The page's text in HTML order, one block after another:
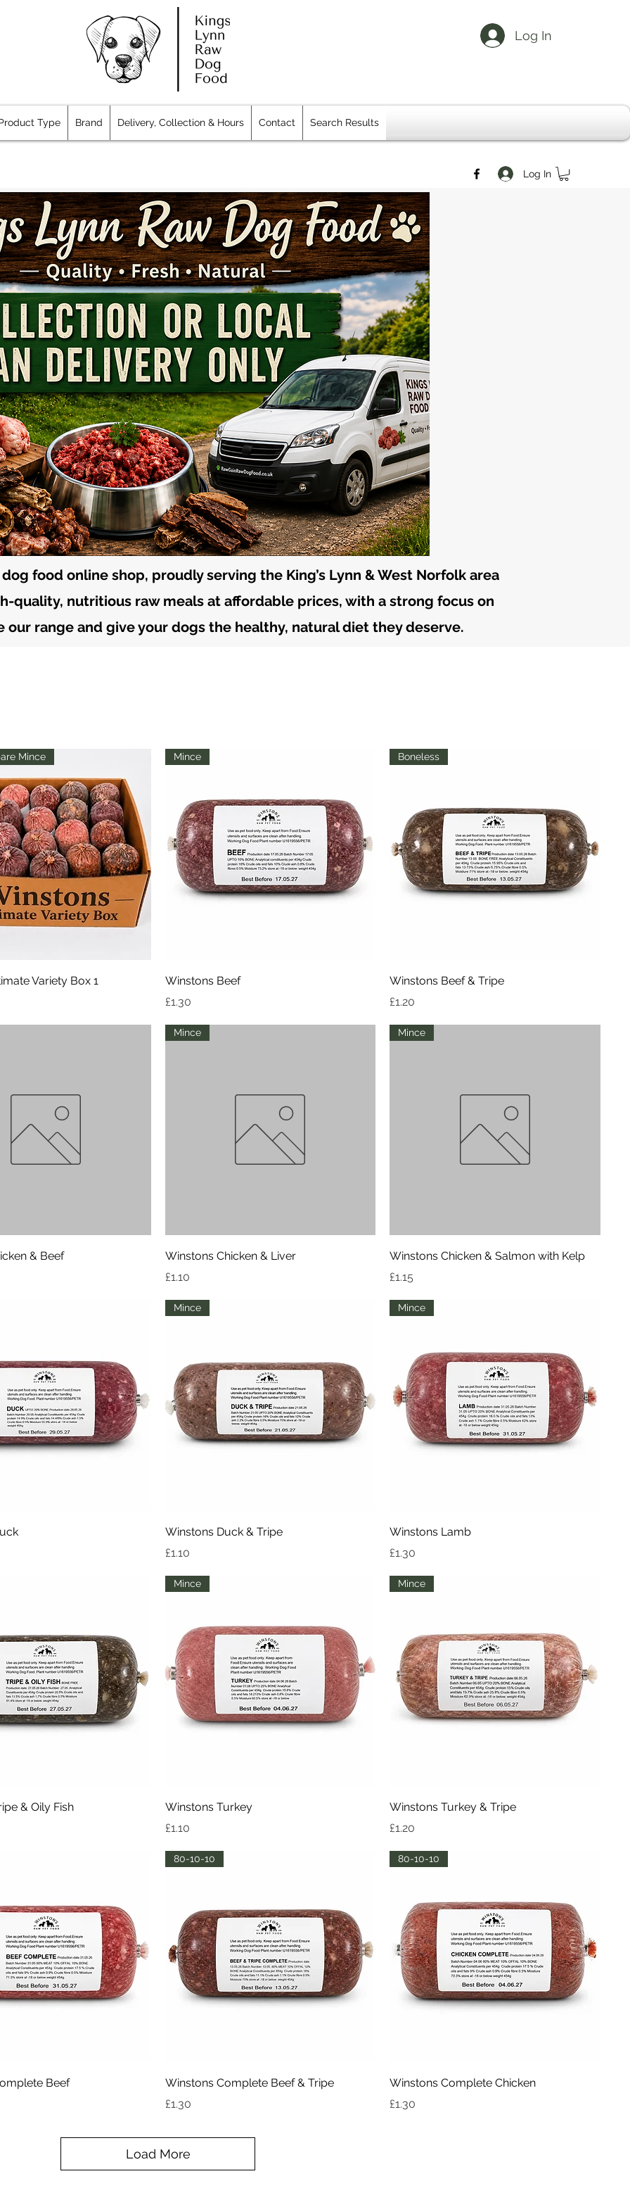
Log In
Type Brand Delivery, Collection & Hours Contact Search Results
Log In
food online shop, proudly serving the King’s Lynn & West Norfolk area
quality, nutritious raw meals at affordable prices, with a strong focus on
our range and give your dogs the healthy, natural diet they deserve.
Quick View
Mince
Variety Box 1
Mince
Winstons Beef
Price
£1.30
Quick View
Boneless
Winstons Beef & Tripe
Price
£1.20
Quick View
& Beef
Quick View
Mince
Winstons Chicken & Liver
Price
£1.10
Quick View
Mince
Winstons Chicken & Salmon with Kelp
Price
£1.15
Quick View
Mince
Winstons Duck & Tripe
Price
£1.10
Quick View
Mince
Winstons Lamb
Price
£1.30
Quick View
& Oily Fish
Quick View
Mince
Winstons Turkey
Price
£1.10
Quick View
Mince
Winstons Turkey & Tripe
Price
£1.20
Quick View
Beef
Quick View
80-10-10
Winstons Complete Beef & Tripe
Price
£1.30
Quick View
80-10-10
Winstons Complete Chicken
Price
£1.30
Load More